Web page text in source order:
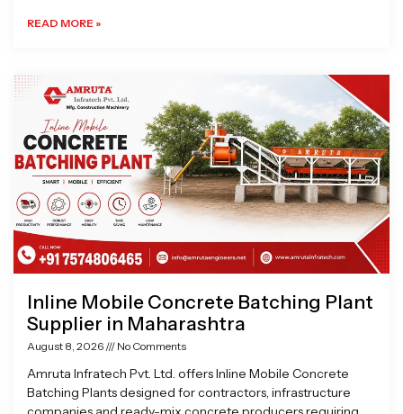
READ MORE »
Inline Mobile Concrete Batching Plant
Supplier in Maharashtra
August 8, 2026 No Comments
Amruta Infratech Pvt. Ltd. offers Inline Mobile Concrete
Batching Plants designed for contractors, infrastructure